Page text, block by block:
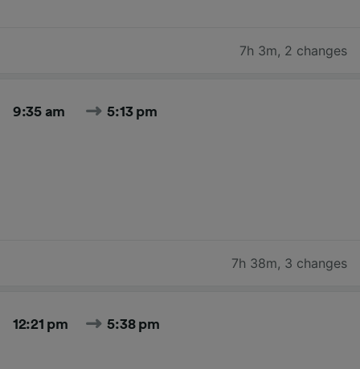
7h 3m, 2 changes
9:35 am 5:13 pm
7h 38m, 3 changes
12:21 pm 5:38 pm